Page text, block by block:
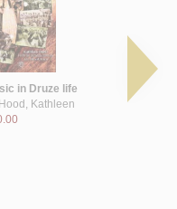
in Druze life
Hood, Kathleen
Gender &
Druze